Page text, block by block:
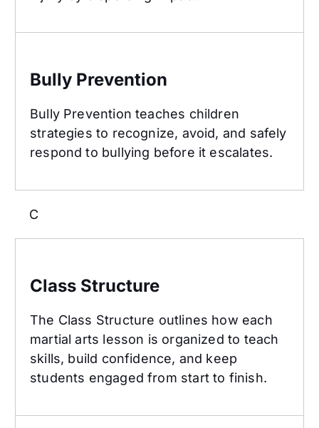
Bully Prevention
Bully Prevention teaches children
strategies to recognize, avoid, and safely
respond to bullying before it escalates.
C
Class Structure
The Class Structure outlines how each
martial arts lesson is organized to teach
skills, build confidence, and keep
students engaged from start to finish.